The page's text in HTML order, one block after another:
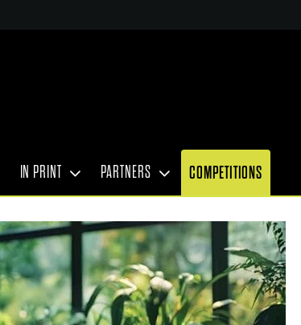
IN PRINT PARTNERS COMPETITIONS